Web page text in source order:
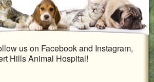
INFORMATION
us on Facebook and Instagram,
Hills Animal Hospital!